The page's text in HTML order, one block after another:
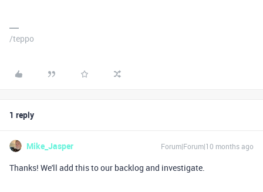
/teppo
1 reply
Mike_Jasper Forum|Forum|10 months ago
Thanks! We'll add this to our backlog and investigate.